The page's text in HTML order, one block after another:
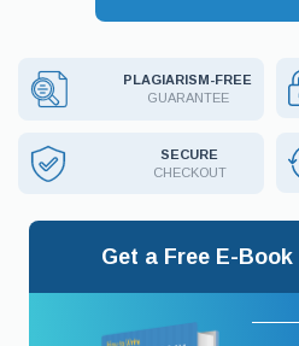
PLAGIARISM-FREE
GUARANTEE
SECURE
CHECKOUT
Get a Free E-